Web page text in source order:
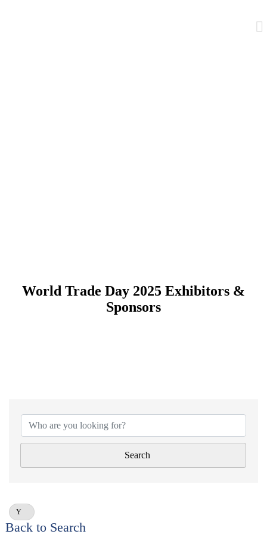
World Trade Day 2025 Exhibitors &
Sponsors
Search
Y
Back to Search